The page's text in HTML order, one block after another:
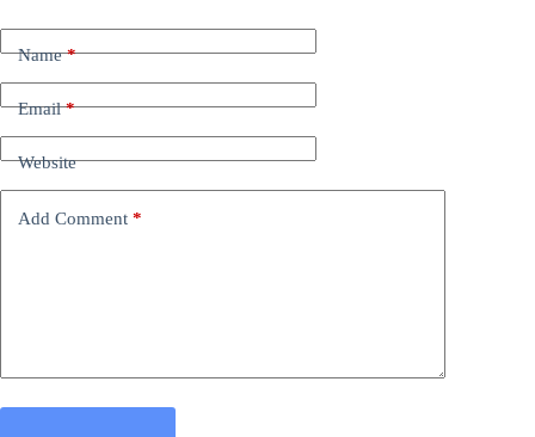
Name*
Email*
Website
Add Comment *